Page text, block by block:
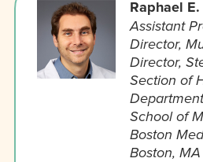
Raphael
Assistant
Director,
Director,
Section of
School of
Boston
Boston, MA